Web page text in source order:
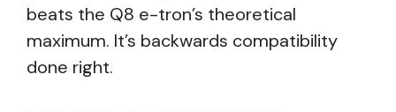
beats the Q8 e-tron’s theoretical
maximum. It’s backwards compatibility
done right.